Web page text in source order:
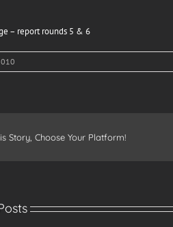
– report rounds 5 & 6
Story, Choose Your Platform!